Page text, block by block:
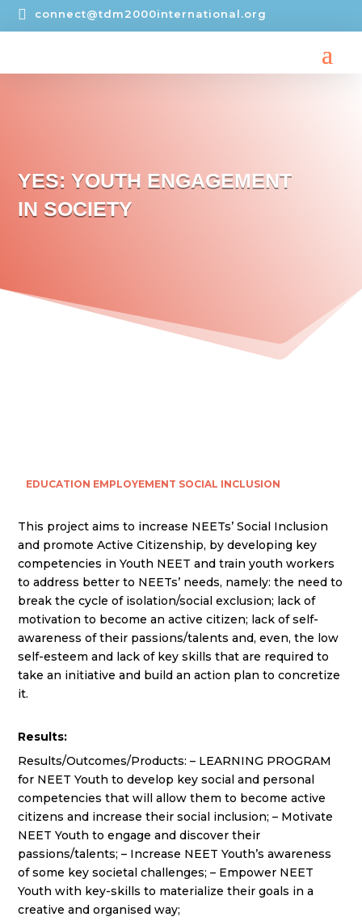
 connect@tdm2000international.org
YES: YOUTH ENGAGEMENT
IN SOCIETY
EDUCATION EMPLOYEMENT SOCIAL INCLUSION
This project aims to increase NEETs’ Social Inclusion
and promote Active Citizenship, by developing key
competencies in Youth NEET and train youth workers
to address better to NEETs’ needs, namely: the need to
break the cycle of isolation/social exclusion; lack of
motivation to become an active citizen; lack of self-
awareness of their passions/talents and, even, the low
self-esteem and lack of key skills that are required to
take an initiative and build an action plan to concretize
it.
Results:
Results/Outcomes/Products: – LEARNING PROGRAM
for NEET Youth to develop key social and personal
competencies that will allow them to become active
citizens and increase their social inclusion; – Motivate
NEET Youth to engage and discover their
passions/talents; – Increase NEET Youth’s awareness
of some key societal challenges; – Empower NEET
Youth with key-skills to materialize their goals in a
creative and organised way;